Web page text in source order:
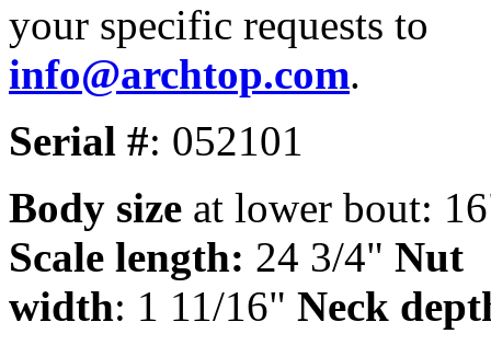
your specific requests to
info@archtop.com.
Serial #: 052101
Body size at lower bout:
Scale length: 24 3/4" Nut
width: 1 11/16" Neck